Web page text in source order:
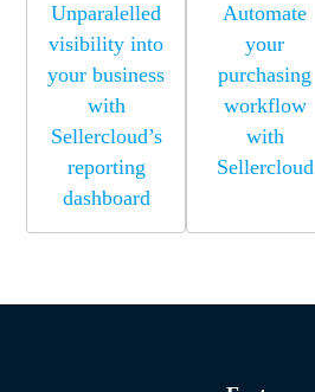
Unparalelled
visibility into
your business
with
Sellercloud’s
reporting
dashboard
Automate
your
purchasing
workflow
with
Sellercloud